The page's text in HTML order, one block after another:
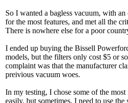
So I wanted a bagless vacuum, with
for the most features, and met all the
There is nowhere else for a poor
I ended up buying the Bissell
models, but the filters only cost $5 or
complaint was that the manufacturer
preivious vacuum woes.
In my testing, I chose some of the
easily, but sometimes, I need to use